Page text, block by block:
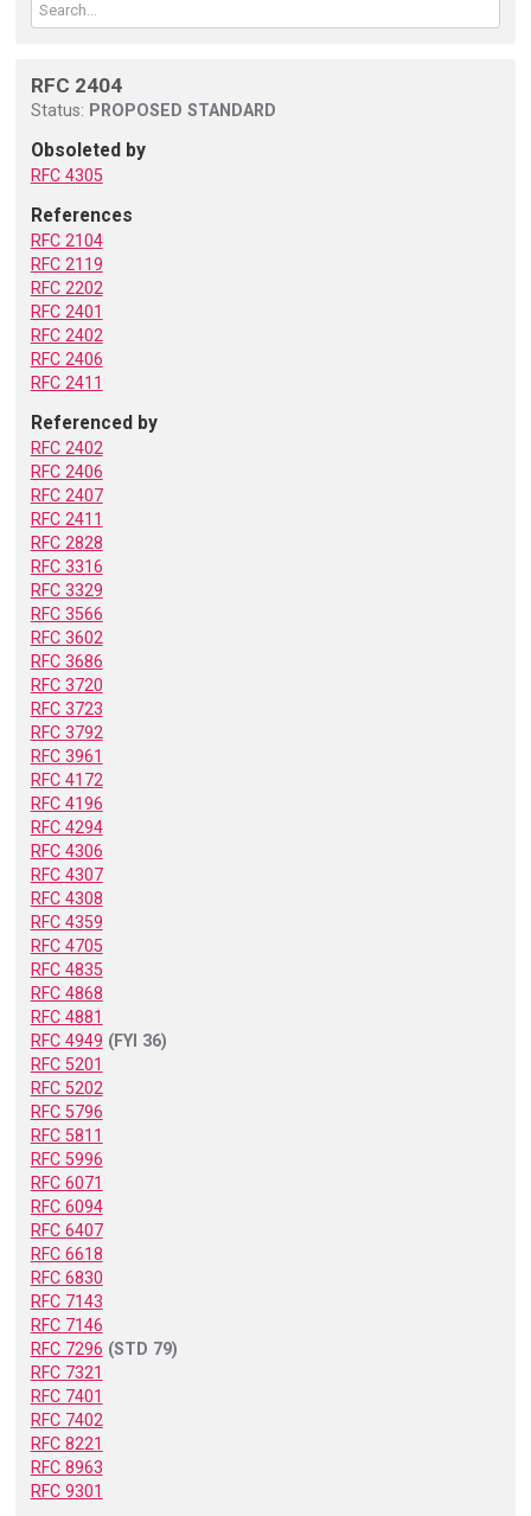
RFC 2404
Status: PROPOSED STANDARD
Obsoleted by
RFC 4305
References
RFC 2104
RFC 2119
RFC 2202
RFC 2401
RFC 2402
RFC 2406
RFC 2411
Referenced by
RFC 2402
RFC 2406
RFC 2407
RFC 2411
RFC 2828
RFC 3316
RFC 3329
RFC 3566
RFC 3602
RFC 3686
RFC 3720
RFC 3723
RFC 3792
RFC 3961
RFC 4172
RFC 4196
RFC 4294
RFC 4306
RFC 4307
RFC 4308
RFC 4359
RFC 4705
RFC 4835
RFC 4868
RFC 4881
RFC 4949 (FYI 36)
RFC 5201
RFC 5202
RFC 5796
RFC 5811
RFC 5996
RFC 6071
RFC 6094
RFC 6407
RFC 6618
RFC 6830
RFC 7143
RFC 7146
RFC 7296 (STD 79)
RFC 7321
RFC 7401
RFC 7402
RFC 8221
RFC 8963
RFC 9301